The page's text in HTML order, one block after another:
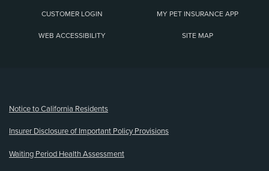
CUSTOMER LOGIN MY PET INSURANCE APP
WEB ACCESSIBILITY SITE MAP
Notice to California Residents
Insurer Disclosure of Important Policy Provisions
Waiting Period Health Assessment